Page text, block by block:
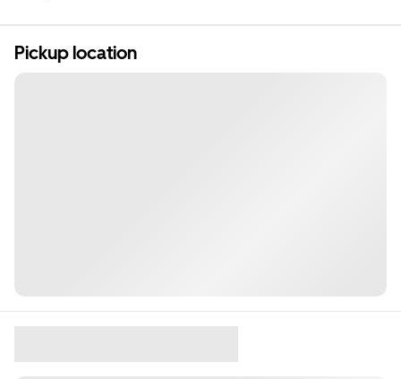
Pickup location